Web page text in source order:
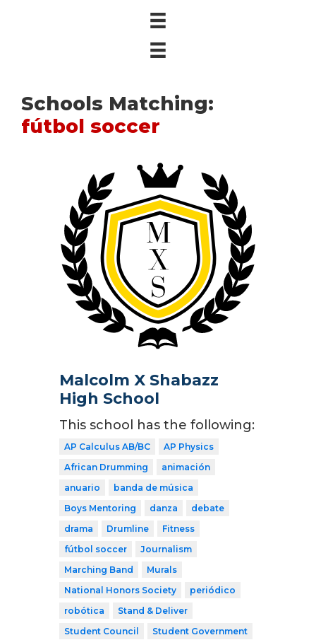
Schools Matching:
fútbol soccer
Malcolm X Shabazz
High School
This school has the following:
AP Calculus AB/BC
AP Physics
African Drumming
animación
anuario
banda de música
Boys Mentoring
danza
debate
drama
Drumline
Fitness
fútbol soccer
Journalism
Marching Band
Murals
National Honors Society
periódico
robótica
Stand & Deliver
Student Council
Student Government